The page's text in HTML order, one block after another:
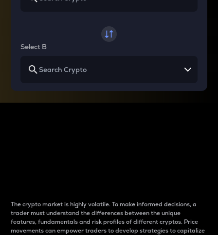
Select B
The crypto market is highly volatile. To make informed decisions, a
trader must understand the differences between the unique
features, fundamentals and risk profiles of different cryptos. Price
movements can empower traders to develop strategies to capitalize